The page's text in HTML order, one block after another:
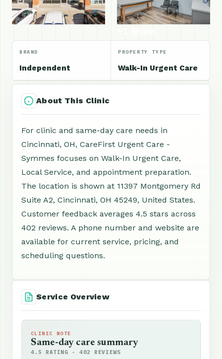
BRAND
Independent
PROPERTY TYPE
Walk-In Urgent Care
About This Clinic
For clinic and same-day care needs in
Cincinnati, OH, CareFirst Urgent Care -
Symmes focuses on Walk-In Urgent Care,
Local Service, and appointment preparation.
The location is shown at 11397 Montgomery Rd
Suite A2, Cincinnati, OH 45249, United States.
Customer feedback averages 4.5 stars across
402 reviews. A phone number and website are
available for current service, pricing, and
scheduling questions.
Service Overview
CLINIC NOTE
Same-day care summary
4.5 RATING · 402 REVIEWS